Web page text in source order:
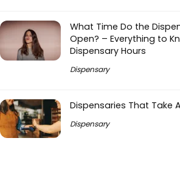
What Time Do the
Open? – Everything to
Dispensary Hours
Dispensary
Dispensaries That Take
Dispensary